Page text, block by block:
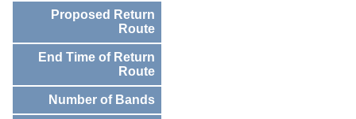
Proposed Return
Route
End Time of Return
Route
Number of Bands